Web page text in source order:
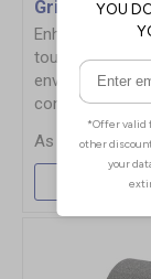
Grip Tape
Enhanced slip
tough
environments
constant dirt
More